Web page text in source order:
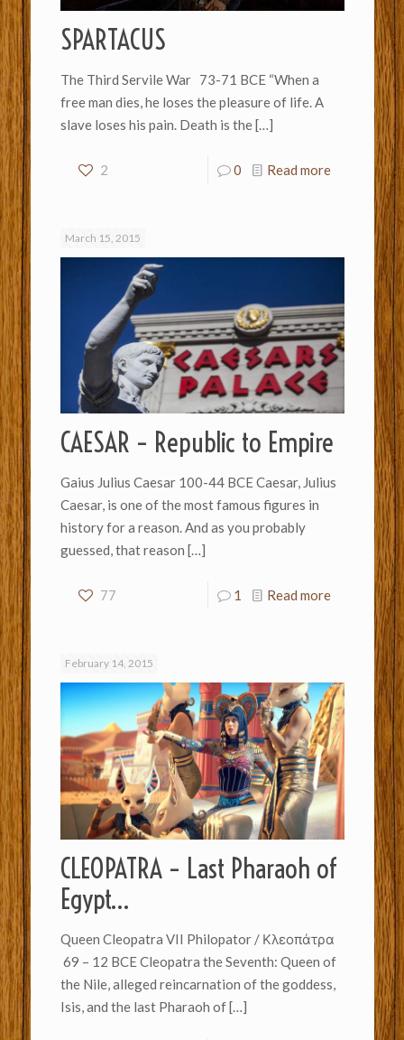
SPARTACUS
The Third Servile War 73-71 BCE “When a
free man dies, he loses the pleasure of life. A
slave loses his pain. Death is the[…]
2 0 Read more
March 15, 2015
CAESAR – Republic to Empire
Gaius Julius Caesar 100-44 BCE Caesar, Julius
Caesar, is one of the most famous figures in
history for a reason. And as you probably
guessed, that reason […]
77 1 Read more
February 14, 2015
CLEOPATRA – Last Pharaoh of
Egypt…
Queen Cleopatra VII Philopator / Κλεοπάτρα
69 – 12 BCE Cleopatra the Seventh: Queen of
the Nile, alleged reincarnation of the goddess,
Isis, and the last Pharaoh of[…]